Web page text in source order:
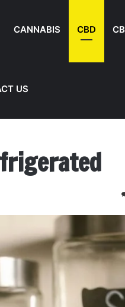
CANNABIS CBD
US